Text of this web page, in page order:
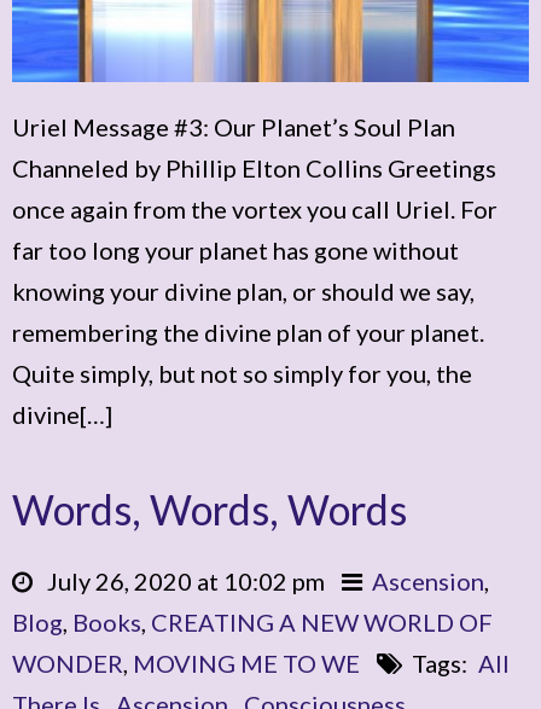
Uriel Message #3: Our Planet’s Soul Plan
Channeled by Phillip Elton Collins Greetings
once again from the vortex you call Uriel. For
far too long your planet has gone without
knowing your divine plan, or should we say,
remembering the divine plan of your planet.
Quite simply, but not so simply for you, the
divine[…]
Words, Words, Words
July 26, 2020 at 10:02 pm Ascension
Blog Books CREATING A NEW WORLD OF
WONDER MOVING ME TO WE Tags: All